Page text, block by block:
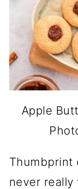
Apple
Thumbprint
never